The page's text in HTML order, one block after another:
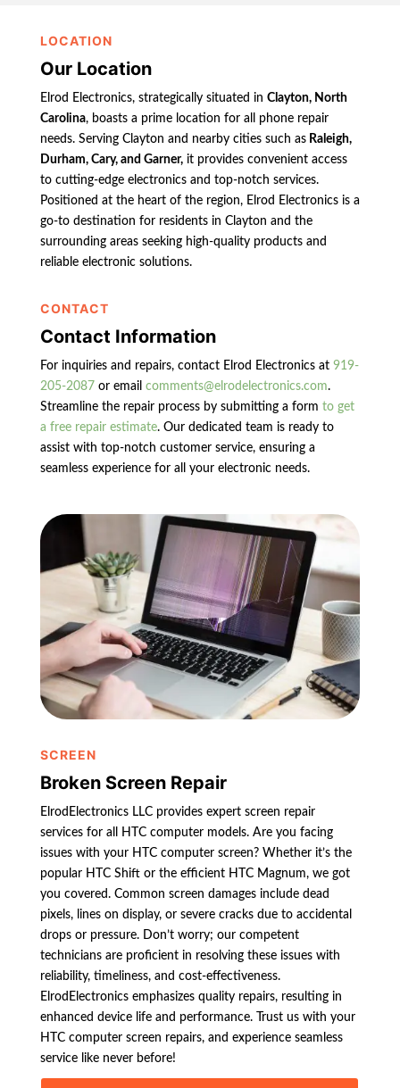
LOCATION
Our Location
Elrod Electronics, strategically situated in Clayton, North
Carolina, boasts a prime location for all phone repair
needs. Serving Clayton and nearby cities such asRaleigh,
Durham, Cary, and Garner,it provides convenient access
to cutting-edge electronics and top-notch services.
Positioned at the heart of the region, Elrod Electronics is a
go-to destination for residents in Clayton and the
surrounding areas seeking high-quality products and
reliable electronic solutions.
CONTACT
Contact Information
For inquiries and repairs, contact Elrod Electronics at 919-
205-2087or email comments@elrodelectronics.com.
Streamline the repair process by submitting a form to get
a free repair estimate. Our dedicated team is ready to
assist with top-notch customer service, ensuring a
seamless experience for all your electronic needs.
SCREEN
Broken Screen Repair
ElrodElectronics LLC provides expert screen repair
services for all HTC computer models. Are you facing
issues with your HTC computer screen? Whether it’s the
popular HTC Shift or the efficient HTC Magnum, we got
you covered. Common screen damages include dead
pixels, lines on display, or severe cracks due to accidental
drops or pressure. Don’t worry; our competent
technicians are proficient in resolving these issues with
reliability, timeliness, and cost-effectiveness.
ElrodElectronics emphasizes quality repairs, resulting in
enhanced device life and performance. Trust us with your
HTC computer screen repairs, and experience seamless
service like never before!